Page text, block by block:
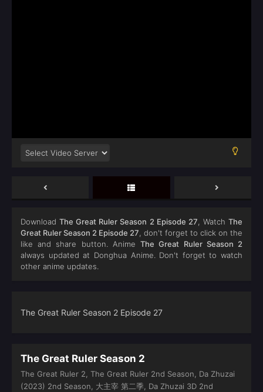
DownloadThe Great Ruler Season 2 Episode 27, WatchThe
Great Ruler Season 2 Episode 27, don't forget to click on the
like and share button. AnimeThe Great Ruler Season 2
always updated at Donghua Anime. Don't forget to watch
other anime updates.
The Great Ruler Season 2 Episode 27
The Great Ruler Season 2
The Great Ruler 2, The Great Ruler 2nd Season, Da Zhuzai
(2023) 2nd Season, 大主宰 第二季, Da Zhuzai 3D 2nd